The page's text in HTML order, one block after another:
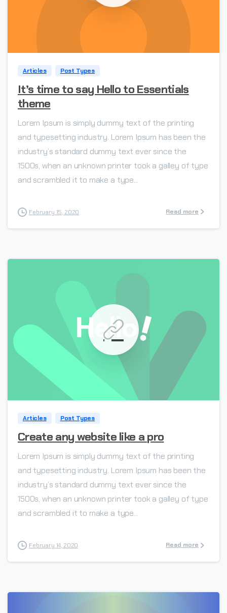
Articles Post Types
It’s time to say Hello to Essentials
theme
Lorem Ipsum is simply dummy text of the printing
and typesetting industry. Lorem Ipsum has been the
industry’s standard dummy text ever since the
1500s, when an unknown printer took a galley of type
and scrambled it to make a type...
February 15, 2020 Read more
Articles Post Types
Create any website like a pro
Lorem Ipsum is simply dummy text of the printing
and typesetting industry. Lorem Ipsum has been the
industry’s standard dummy text ever since the
1500s, when an unknown printer took a galley of type
and scrambled it to make a type...
February 14, 2020 Read more